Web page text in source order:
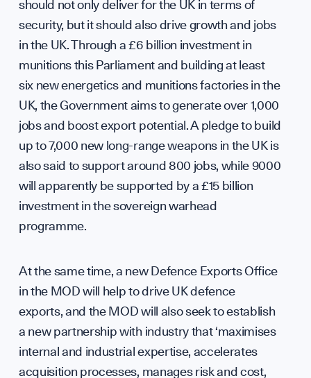
should not only deliver for the UK in terms of
security, but it should also drive growth and jobs
in the UK. Through a £6 billion investment in
munitions this Parliament and building at least
six new energetics and munitions factories in the
UK, the Government aims to generate over 1,000
jobs and boost export potential. A pledge to build
up to 7,000 new long-range weapons in the UK is
also said to support around 800 jobs, while 9000
will apparently be supported by a £15 billion
investment in the sovereign warhead
programme.
At the same time, a new Defence Exports Office
in the MOD will help to drive UK defence
exports, and the MOD will also seek to establish
a new partnership with industry that ‘maximises
internal and industrial expertise, accelerates
acquisition processes, manages risk and cost,